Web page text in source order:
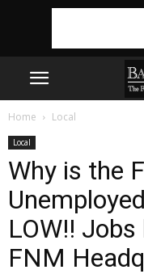
Home Local
Local
Why is the
LOW!!
FNM